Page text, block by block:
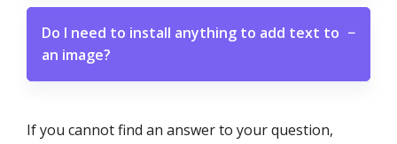
Do I need to install anything to add text to
an image?
−
If you cannot find an answer to your question,